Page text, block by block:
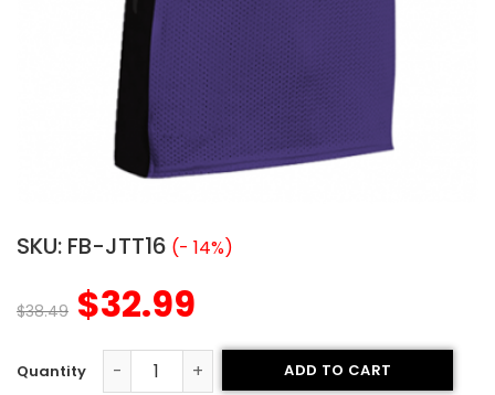
SKU: FB-JTT16 (- 14%)
$38.49 $32.99
Tackle Twill Football Jersey - Ravens Style quantity
ADD TO CART